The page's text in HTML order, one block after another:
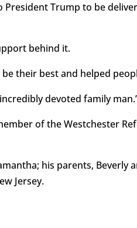
Trump to be
behind it.
their best and helped
devoted family
of the Westchester
his parents, Beverly
Jersey.